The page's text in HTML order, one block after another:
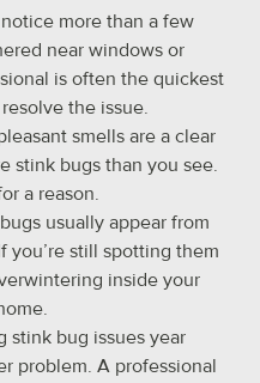
more than a few
near windows or
is often the quickest
the issue.
smells are a clear
stink bugs than you see.
a reason.
usually appear from
you’re still spotting them
inside your
stink bug issues year
problem. A professional